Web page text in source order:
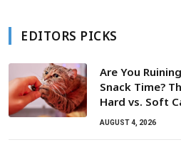
EDITORS PICKS
Are You
Snack Time?
Hard vs. Soft
AUGUST 4, 2026